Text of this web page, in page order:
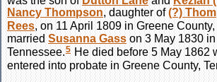
Nancy Thompson, daughter of(?)
Rees, on 11 April 1809 in Greene
married Susanna Gass on 3 May 1830
Tennessee.5 He died before 5 May 1862
entered into probate in Greene County,